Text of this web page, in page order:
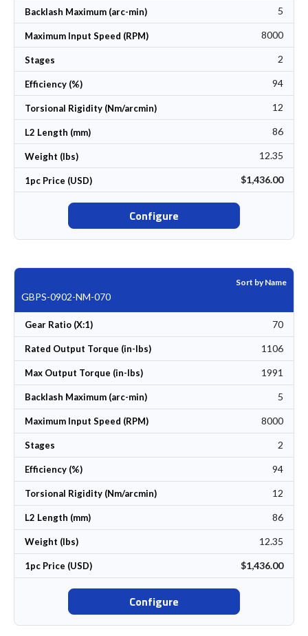
Backlash Maximum (arc-min) 5
Maximum Input Speed (RPM) 8000
Stages 2
Efficiency (%) 94
Torsional Rigidity (Nm/arcmin) 12
L2 Length (mm) 86
Weight (lbs) 12.35
1pc Price (USD) $1,436.00
Configure
Sort by Name
GBPS-0902-NM-070
Gear Ratio (X:1) 70
Rated Output Torque (in-lbs) 1106
Max Output Torque (in-lbs) 1991
Backlash Maximum (arc-min) 5
Maximum Input Speed (RPM) 8000
Stages 2
Efficiency (%) 94
Torsional Rigidity (Nm/arcmin) 12
L2 Length (mm) 86
Weight (lbs) 12.35
1pc Price (USD) $1,436.00
Configure